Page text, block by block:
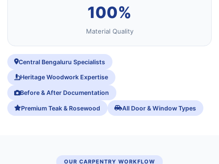
100%
Material Quality
Central Bengaluru Specialists
Heritage Woodwork Expertise
Before & After Documentation
Premium Teak & Rosewood All Door & Window Types
OUR CARPENTRY WORKFLOW